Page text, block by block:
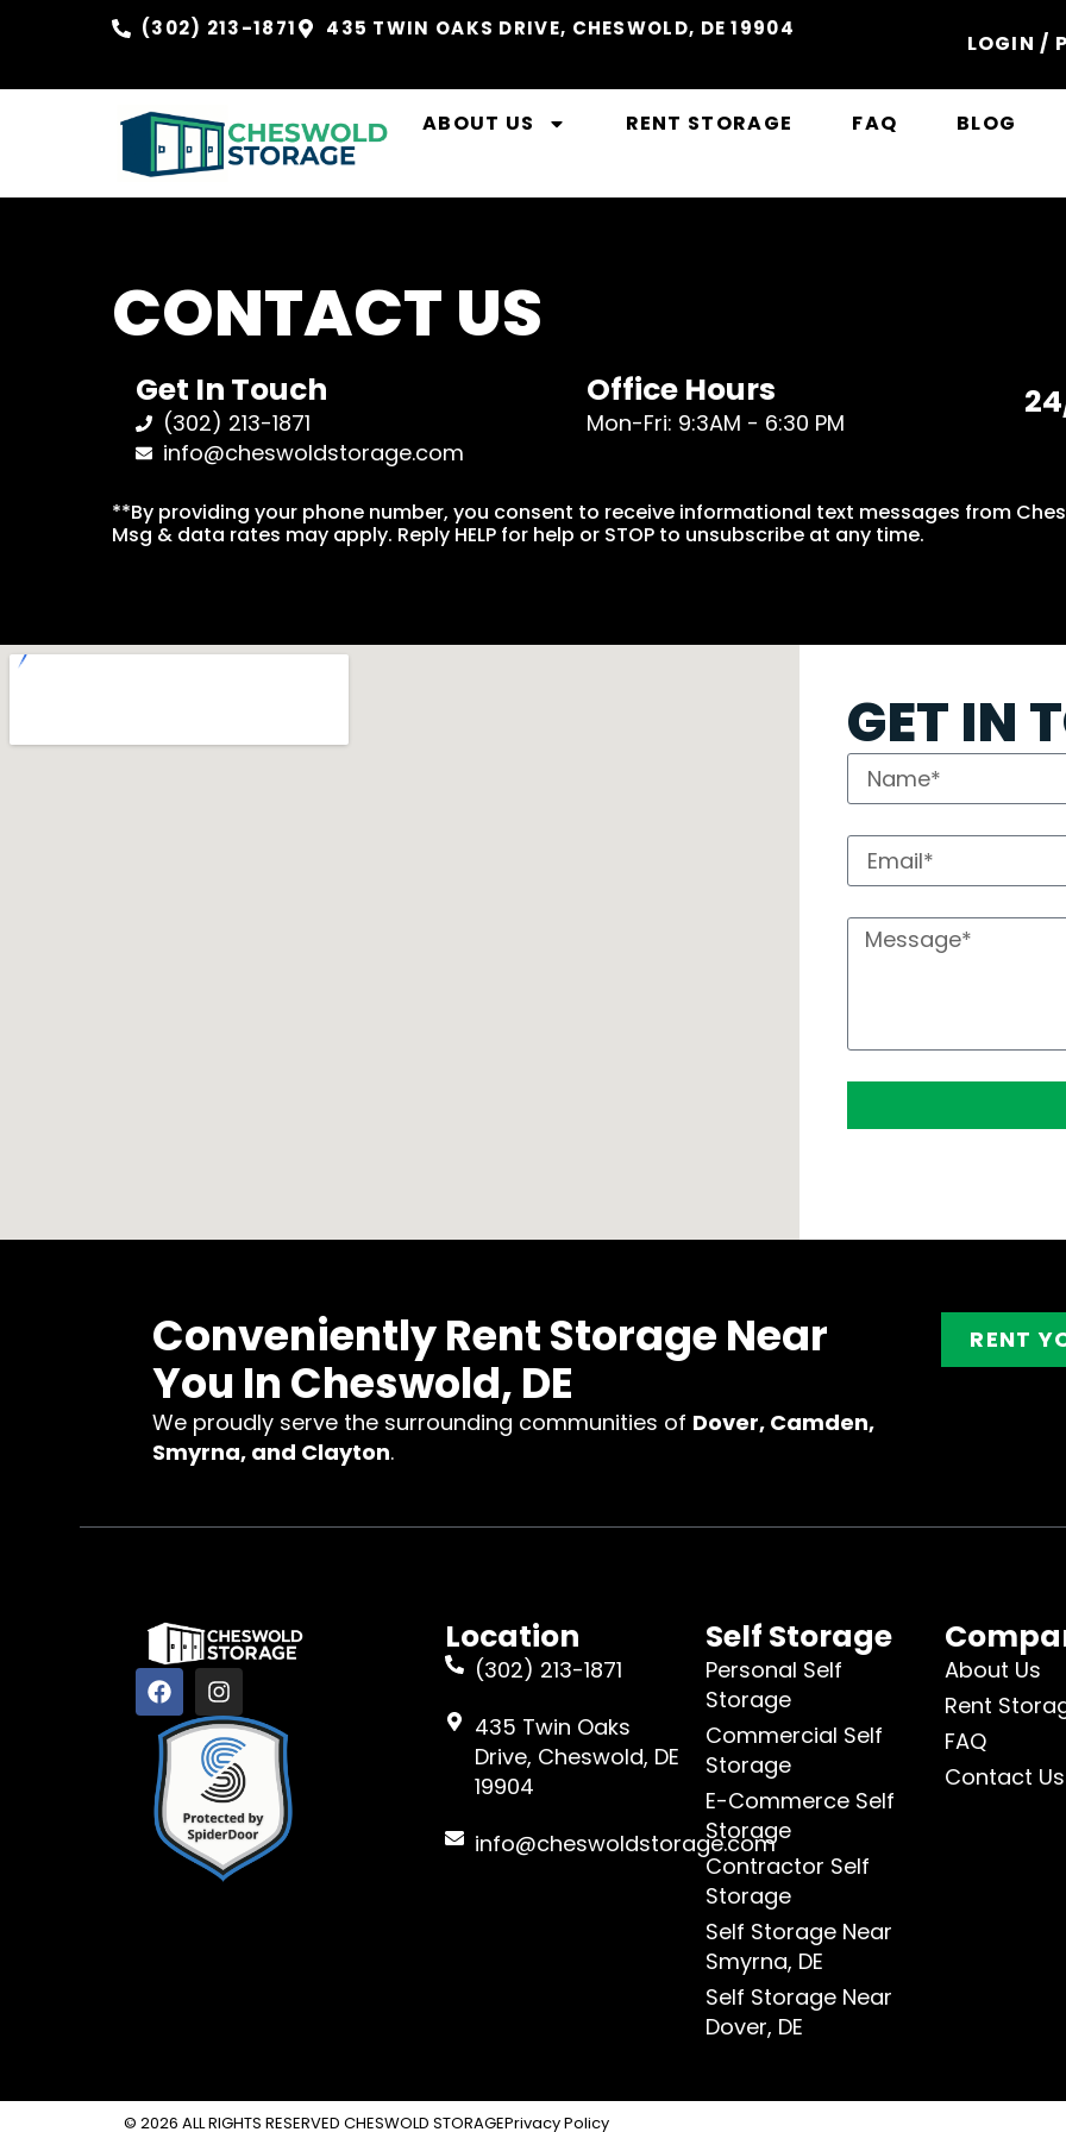
(302) 213-1871 435 TWIN OAKS DRIVE, CHESWOLD, DE 19904
LOGIN /
ABOUT US RENT STORAGE FAQ BLOG
CONTACT US
Get In Touch
(302) 213-1871
info@cheswoldstorage.com
Office Hours
Mon-Fri: 9:3AM - 6:30 PM
**By providing your phone number, you consent to receive informational text messages from
Msg & data rates may apply. Reply HELP for help or STOP to unsubscribe at any time.
GET IN
Conveniently Rent Storage Near
You In Cheswold, DE
We proudly serve the surrounding communities of Dover, Camden,
Smyrna, and Clayton.
RENT
Location
(302) 213-1871
435 Twin Oaks
Drive, Cheswold, DE
19904
info@cheswoldstorage.com
Self Storage
Personal Self
Storage
Commercial Self
Storage
E-Commerce Self
Storage
Contractor Self
Storage
Self Storage Near
Smyrna, DE
Self Storage Near
Dover, DE
About Us
Rent
FAQ
Contact Us
© 2026 ALL RIGHTS RESERVED CHESWOLD STORAGEPrivacy Policy